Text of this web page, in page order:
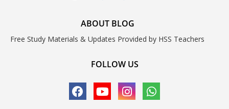
ABOUT BLOG
Free Study Materials & Updates Provided by HSS Teachers
FOLLOW US